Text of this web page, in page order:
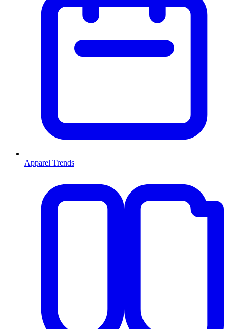
Apparel Trends